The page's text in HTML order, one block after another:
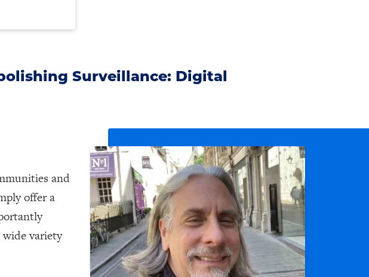
Surveillance: Digital
and
offer a
wide variety